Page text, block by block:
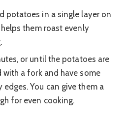
potatoes in a single layer on
them roast evenly
or until the potatoes are
a fork and have some
You can give them a
for even cooking.